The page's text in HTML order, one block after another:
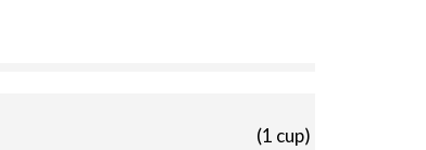
(1 cup)